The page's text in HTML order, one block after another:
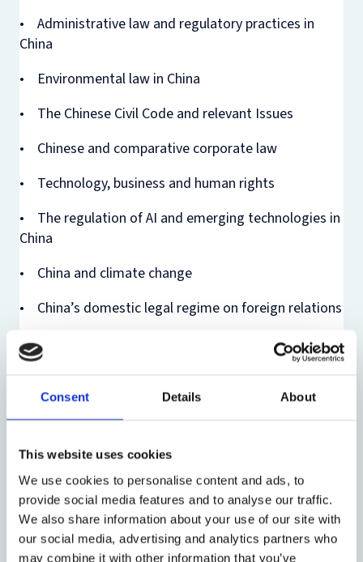
Consent Details About
This website uses cookies
We use cookies to personalise content and ads, to
provide social media features and to analyse our traffic.
We also share information about your use of our site with
our social media, advertising and analytics partners who
may combine it with other information that you’ve
• Administrative law and regulatory practices in
China
• Environmental law in China
• The Chinese Civil Code and relevant Issues
• Chinese and comparative corporate law
• Technology, business and human rights
• The regulation of AI and emerging technologies in
China
• China and climate change
• China’s domestic legal regime on foreign relations
• China and judicial settlement of international
disputes
• China and international economic law
perspectives and are happy to have accepted papers
from diverse fields, including law, social science, and
beyond.
As the papers to be discussed at the Conference are
still works in progress, we kindly request that all